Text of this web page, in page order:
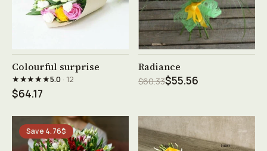
See product →
Colourful surprise
★★★★★5.0· 12
$64.17
Radiance
$60.33$55.56
Save 4.76$